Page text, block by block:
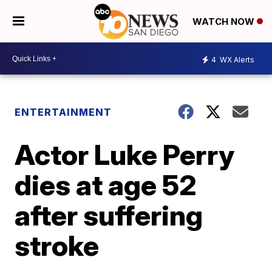
WATCH NOW
4 WX Alerts
ENTERTAINMENT
Actor Luke Perry
dies at age 52
after suffering
stroke